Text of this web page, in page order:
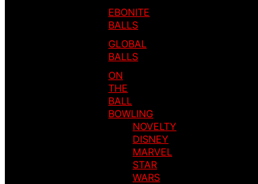
EBONITE
BALLS
GLOBAL
BALLS
ON
THE
BALL
BOWLING
NOVELTY
DISNEY
MARVEL
STAR
WARS